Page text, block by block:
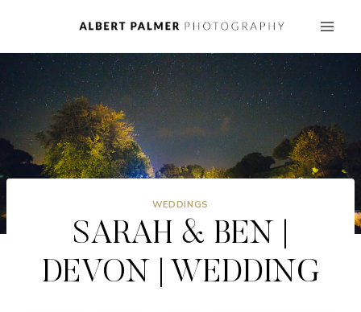
content
WEDDINGS
SARAH & BEN |
DEVON | WEDDING